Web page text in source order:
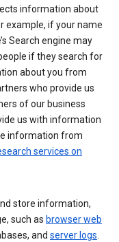
information about
example, if your name
Search engine may
if they search for
about you from
who provide us
of our business
us with information
information from
services on
store information,
such as browser web
and server logs.